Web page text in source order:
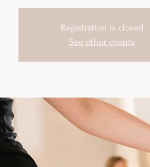
Registration is closed
See other events